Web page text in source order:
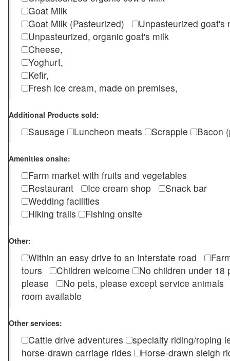
Goat Milk
Goat Milk (Pasteurized)
Unpasteurized
Unpasteurized, organic goat's milk
Cheese,
Yoghurt,
Kefir,
Fresh ice cream, made on premises,
Additional Products sold:
Sausage Luncheon meats Scrapple Bacon
Amenities onsite:
Farm market with fruits and vegetables
Restaurant
Ice cream shop
Snack bar
Wedding facilities
Hiking trails
Fishing onsite
Other:
Within an easy drive to an Interstate road
tours
Children welcome
No children under
please
No pets, please except service
room available
Other services:
Cattle drive adventures
specialty riding/roping
horse-drawn carriage rides
Horse-drawn sleigh